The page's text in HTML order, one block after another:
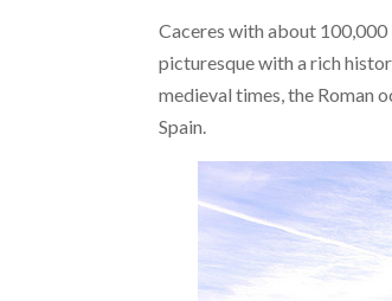
Caceres with about
picturesque with a rich
medieval times, the Roman
Spain.